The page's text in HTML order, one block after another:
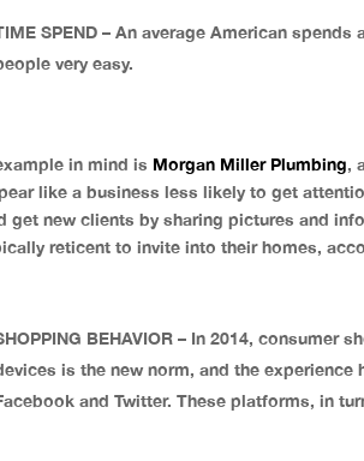
SPEND – An average American
very easy.
in mind is Morgan Miller Plumbing,
like a business less likely to get
get new clients by sharing pictures and
reticent to invite into their homes,
BEHAVIOR – In 2014,
is the new norm, and the
and Twitter. These platforms, in